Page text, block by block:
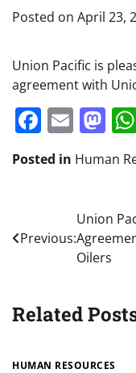
Posted on April 23,
Union Pacific is
agreement with
Posted in Human
navigation
Previous:
Union
Oilers
Related
HUMAN RESOURCES